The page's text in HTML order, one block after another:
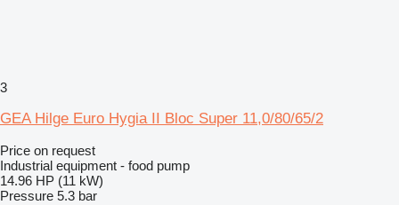
3
GEA Hilge Euro Hygia II Bloc Super 11,0/80/65/2
Price on request
Industrial equipment - food pump
14.96 HP (11 kW)
Pressure 5.3 bar